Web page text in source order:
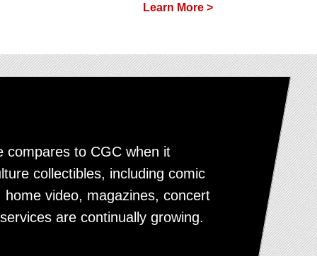
Learn More >
compares to CGC when it
collectibles, including comic
video, magazines, concert
are continually growing.